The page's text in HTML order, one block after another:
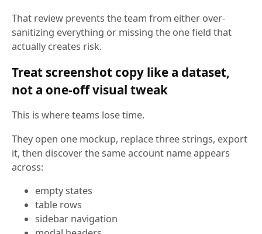
That review prevents the team from either over-
sanitizing everything or missing the one field that
actually creates risk.
Treat screenshot copy like a dataset,
not a one-off visual tweak
This is where teams lose time.
They open one mockup, replace three strings, export
it, then discover the same account name appears
across:
empty states
table rows
sidebar navigation